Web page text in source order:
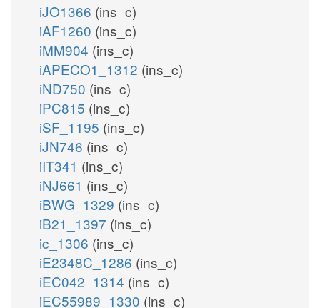
iJO1366 (ins_c)
iAF1260 (ins_c)
iMM904 (ins_c)
iAPECO1_1312 (ins_c)
iND750 (ins_c)
iPC815 (ins_c)
iSF_1195 (ins_c)
iJN746 (ins_c)
iIT341 (ins_c)
iNJ661 (ins_c)
iBWG_1329 (ins_c)
iB21_1397 (ins_c)
ic_1306 (ins_c)
iE2348C_1286 (ins_c)
iEC042_1314 (ins_c)
iEC55989_1330 (ins_c)